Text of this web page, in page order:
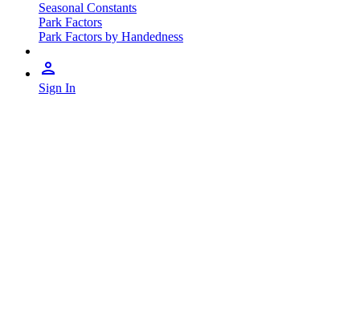
Seasonal Constants
Park Factors
Park Factors by Handedness
Sign In